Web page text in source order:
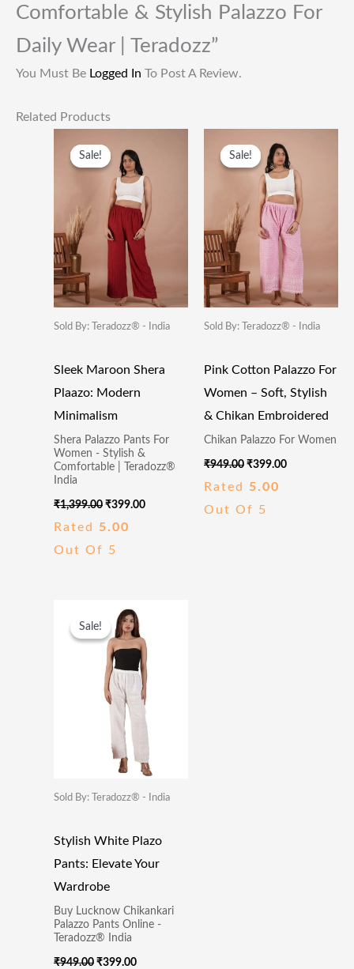
Comfortable & Stylish Palazzo For
Daily Wear | Teradozz”
You Must Be Logged In To Post A Review.
Related Products
Sale!
Sale!
Sold By: Teradozz® - India
Sleek Maroon Shera
Plaazo: Modern
Minimalism
Shera Palazzo Pants For
Women - Stylish &
Comfortable | Teradozz®
India
₹1,399.00
Price
Was:
₹1,399.00.
₹399.00
₹399.00.
Rated 5.00
Out Of 5
Sale!
Sale!
Sold By: Teradozz® - India
Pink Cotton Palazzo For
Women – Soft, Stylish
& Chikan Embroidered
Chikan Palazzo For Women
₹949.00
Price
Was:
₹949.00.
₹399.00
Price
Is:
₹399.00.
Rated 5.00
Out Of 5
Sale!
Sale!
Sold By: Teradozz® - India
Stylish White Plazo
Pants: Elevate Your
Wardrobe
Buy Lucknow Chikankari
Palazzo Pants Online -
Teradozz® India
₹949.00
Price
Was:
₹949.00.
₹399.00
Price
Is:
₹399.00.